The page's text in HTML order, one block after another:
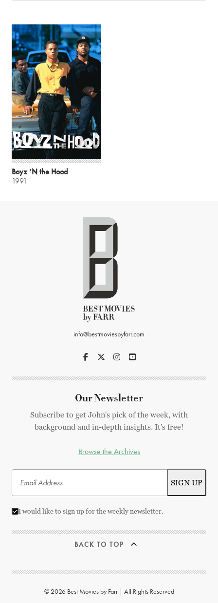
Boyz ‘N the Hood
1991
info@bestmoviesbyfarr.com
Our Newsletter
Subscribe to get John's pick of the week, with
background and in-depth insights. It's free!
Browse the Archives
I would like to sign up for the weekly newsletter.
BACK TO TOP
© 2026 Best Movies by Farr | All Rights Reserved